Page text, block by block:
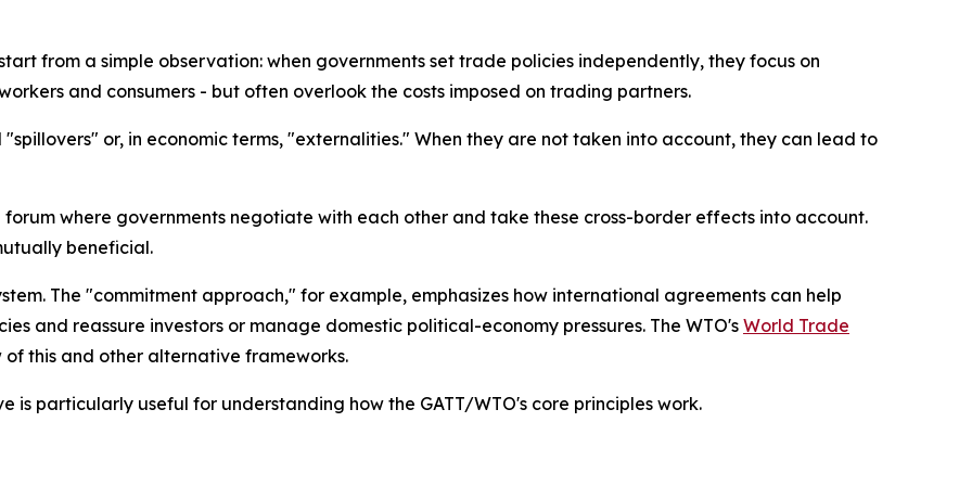
from a simple observation: when governments set trade policies independently, they focus on
and consumers - but often overlook the costs imposed on trading partners.
or, in economic terms, "externalities." When they are not taken into account, they can lead to
forum where governments negotiate with each other and take these cross-border effects into account.
beneficial.
The "commitment approach," for example, emphasizes how international agreements can help
and reassure investors or manage domestic political-economy pressures. The WTO's World Trade
this and other alternative frameworks.
is particularly useful for understanding how the GATT/WTO's core principles work.